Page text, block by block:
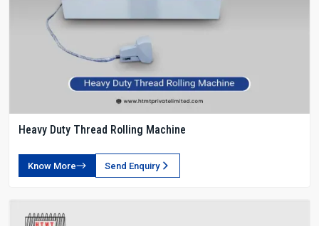
Heavy Duty Thread Rolling Machine
Know More Send Enquiry